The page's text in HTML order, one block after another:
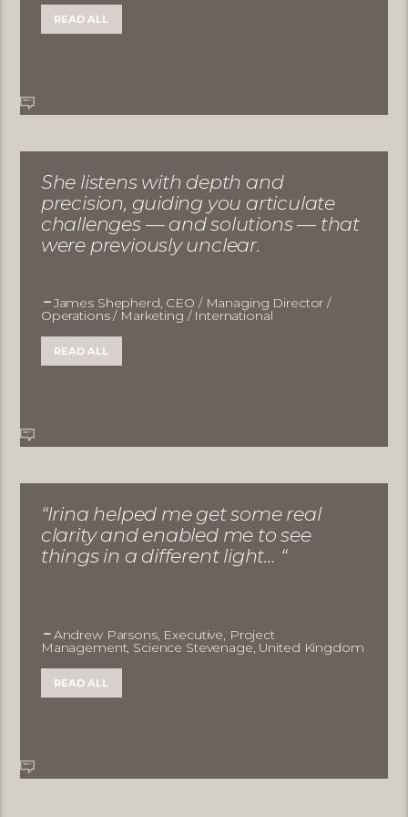
READ ALL
She listens with depth and
precision, guiding you articulate
challenges — and solutions — that
were previously unclear.
James Shepherd, CEO / Managing Director /
Operations / Marketing / International
READ ALL
“Irina helped me get some real
clarity and enabled me to see
things in a different light… “
Andrew Parsons, Executive, Project
Management, Science Stevenage, United Kingdom
READ ALL